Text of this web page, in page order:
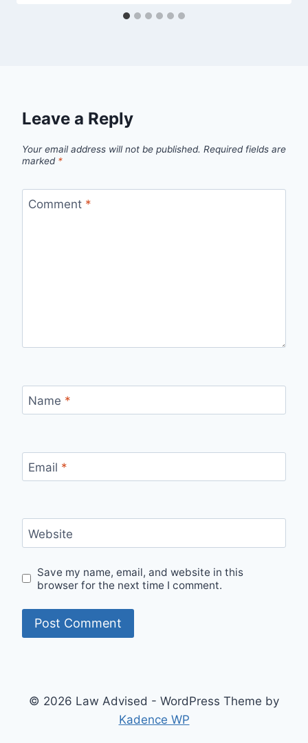
Leave a Reply
Your email address will not be published. Required fields are
marked *
Comment *
Name *
Email *
Website
Save my name, email, and website in this
browser for the next time I comment.
© 2026 Law Advised - WordPress Theme by
Kadence WP